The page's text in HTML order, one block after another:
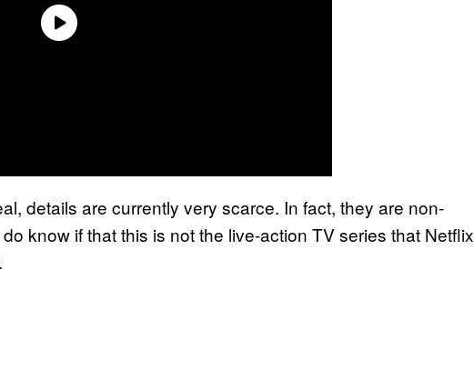
details are currently very scarce. In fact, they are non-
know if that this is not the live-action TV series that Netflix